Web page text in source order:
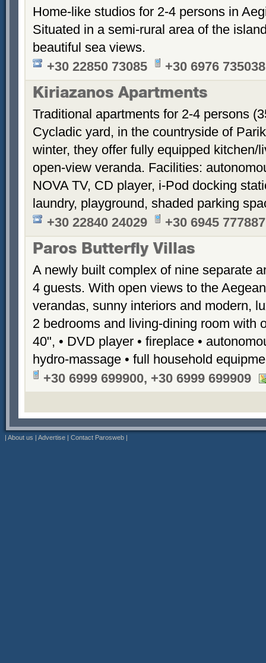
Home-like studios for 2-4 persons in
Situated in a semi-rural area of the
beautiful sea views.
+30 22850 73085
+30 6976 735038
Kiriazanos Apartments
Traditional apartments for 2-4 persons
Cycladic yard, in the countryside of
winter, they offer fully equipped kitchen/
open-view veranda. Facilities:
NOVA TV, CD player, i-Pod docking
laundry, playground, shaded parking
+30 22840 24029
+30 6945 777887
Paros Butterfly Villas
A newly built complex of nine separate
4 guests. With open views to the
verandas, sunny interiors and modern,
2 bedrooms and living-dining room with
40", • DVD player • fireplace •
hydro-massage • full household
+30 6999 699900, +30 6999 699909
| About us | Advertise | Contact Parosweb |